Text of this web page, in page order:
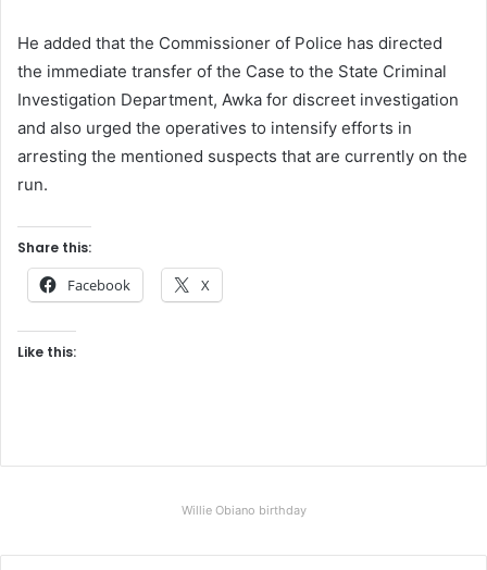
He added that the Commissioner of Police has directed
the immediate transfer of the Case to the State Criminal
Investigation Department, Awka for discreet investigation
and also urged the operatives to intensify efforts in
arresting the mentioned suspects that are currently on the
run.
Share this:
Facebook X
Like this:
Willie Obiano birthday